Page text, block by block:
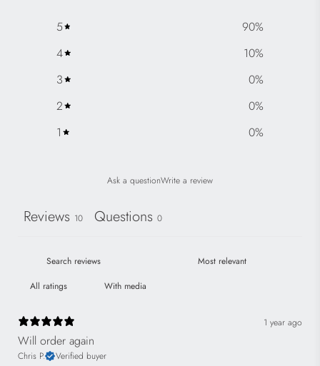
5 90%
4
10%
3
0%
2
0%
1
0%
Ask a questionWrite a review
Reviews 10 Questions 0
With media
1 year ago
Will order again
Chris P. Verified buyer